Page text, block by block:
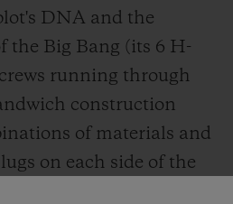
DNA and the
the Big Bang (its 6 H-
running through
construction
of materials and
on each side of the